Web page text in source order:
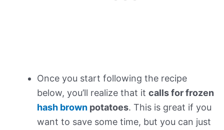
Once you start following the recipe
below, you’ll realize that it calls for frozen
hash brown potatoes. This is great if you
want to save some time, but you can just